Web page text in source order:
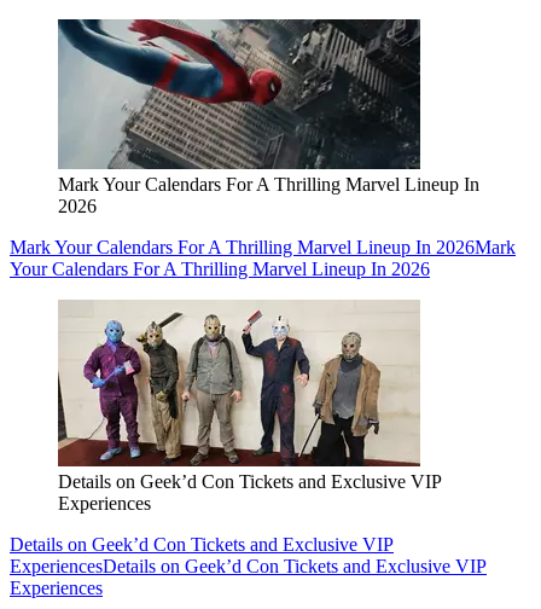
Mark Your Calendars For A Thrilling Marvel Lineup In
2026
Mark Your Calendars For A Thrilling Marvel Lineup In 2026Mark
Your Calendars For A Thrilling Marvel Lineup In 2026
Details on Geek’d Con Tickets and Exclusive VIP
Experiences
Details on Geek’d Con Tickets and Exclusive VIP
ExperiencesDetails on Geek’d Con Tickets and Exclusive VIP
Experiences